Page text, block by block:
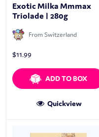
Exotic Milka Mmmax
Triolade | 280g
From Switzerland
$11.99
ADD TO BOX
Quickview